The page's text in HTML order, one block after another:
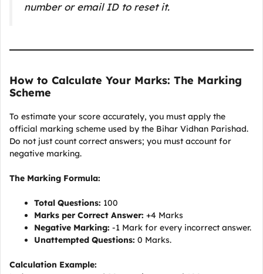
number or email ID to reset it.
How to Calculate Your Marks: The Marking
Scheme
To estimate your score accurately, you must apply the
official marking scheme used by the Bihar Vidhan Parishad.
Do not just count correct answers; you must account for
negative marking.
The Marking Formula:
Total Questions: 100
Marks per Correct Answer: +4 Marks
Negative Marking: -1 Mark for every incorrect answer.
Unattempted Questions: 0 Marks.
Calculation Example: